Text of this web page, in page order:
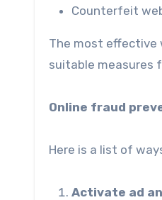
Counterfeit
The most
suitable measures
Online fraud
Here is a list of
Activate ad